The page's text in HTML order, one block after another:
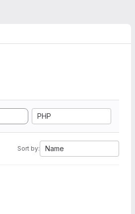
PHP
Sort by: Name